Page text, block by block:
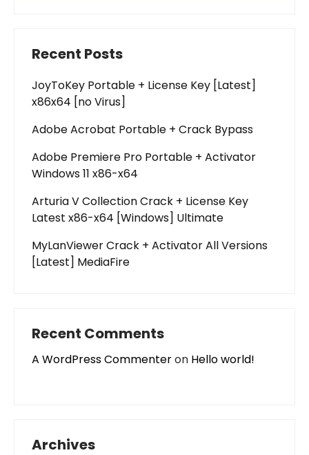
Recent Posts
JoyToKey Portable + License Key [Latest]
x86x64 [no Virus]
Adobe Acrobat Portable + Crack Bypass
Adobe Premiere Pro Portable + Activator
Windows 11 x86-x64
Arturia V Collection Crack + License Key
Latest x86-x64 [Windows] Ultimate
MyLanViewer Crack + Activator All Versions
[Latest] MediaFire
Recent Comments
A WordPress Commenteron Hello world!
Archives